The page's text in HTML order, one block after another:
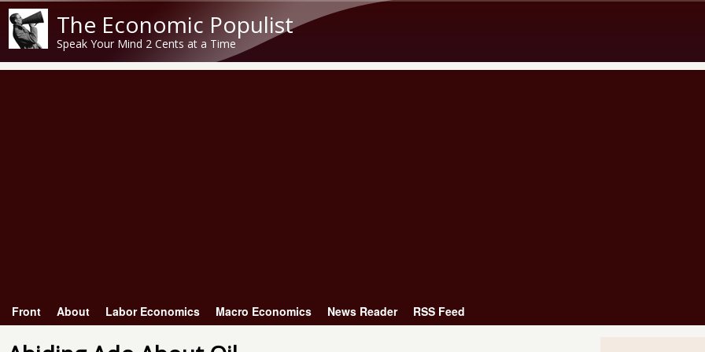
The Economic Populist
Speak Your Mind 2 Cents at a Time
Main menu
Front About Labor Economics Macro Economics News Reader RSS Feed